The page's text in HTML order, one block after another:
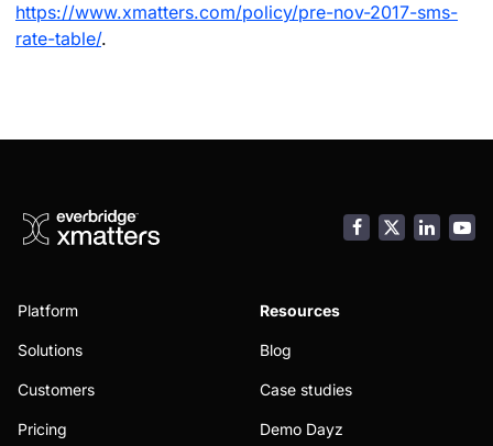
https://www.xmatters.com/policy/pre-nov-2017-sms-
rate-table/.
Facebook
Platform
Solutions
Customers
Pricing
Resources
Blog
Case studies
Demo Dayz